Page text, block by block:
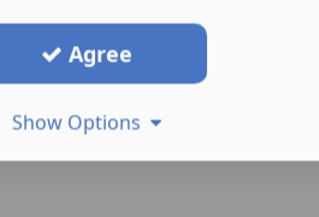
Agree
Show Options